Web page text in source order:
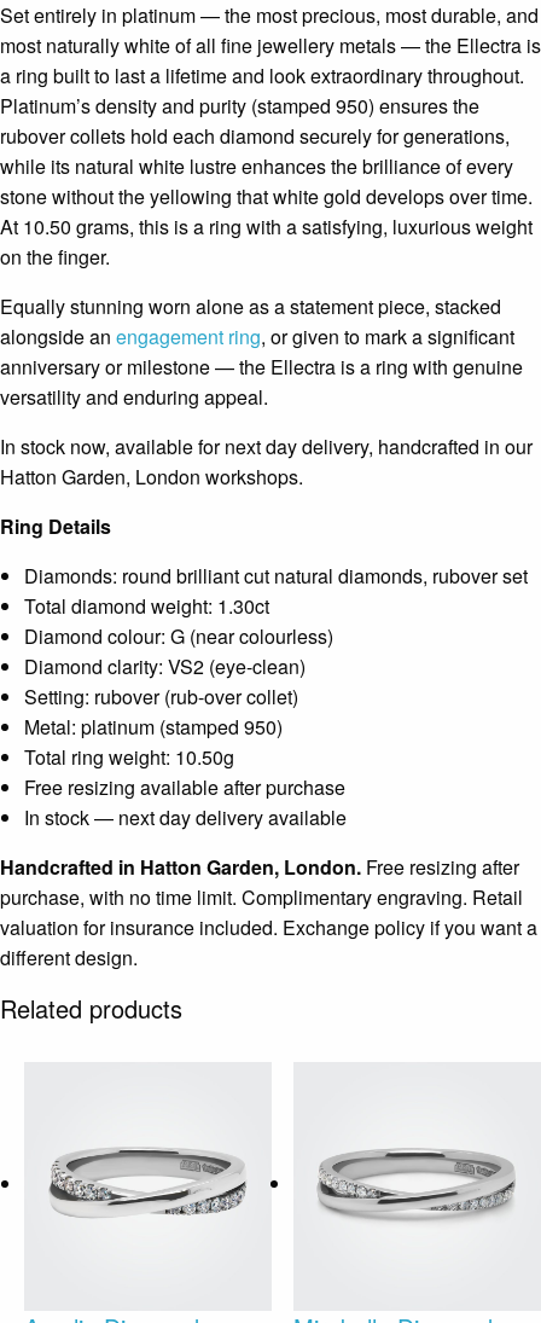
Set entirely in platinum — the most precious, most durable, and
most naturally white of all fine jewellery metals — the Ellectra is
a ring built to last a lifetime and look extraordinary throughout.
Platinum’s density and purity (stamped 950) ensures the
rubover collets hold each diamond securely for generations,
while its natural white lustre enhances the brilliance of every
stone without the yellowing that white gold develops over time.
At 10.50 grams, this is a ring with a satisfying, luxurious weight
on the finger.
Equally stunning worn alone as a statement piece, stacked
alongside an engagement ring, or given to mark a significant
anniversary or milestone — the Ellectra is a ring with genuine
versatility and enduring appeal.
In stock now, available for next day delivery, handcrafted in our
Hatton Garden, London workshops.
Ring Details
Diamonds: round brilliant cut natural diamonds, rubover set
Total diamond weight: 1.30ct
Diamond colour: G (near colourless)
Diamond clarity: VS2 (eye-clean)
Setting: rubover (rub-over collet)
Metal: platinum (stamped 950)
Total ring weight: 10.50g
Free resizing available after purchase
In stock — next day delivery available
Handcrafted in Hatton Garden, London. Free resizing after
purchase, with no time limit. Complimentary engraving. Retail
valuation for insurance included. Exchange policy if you want a
different design.
Related products